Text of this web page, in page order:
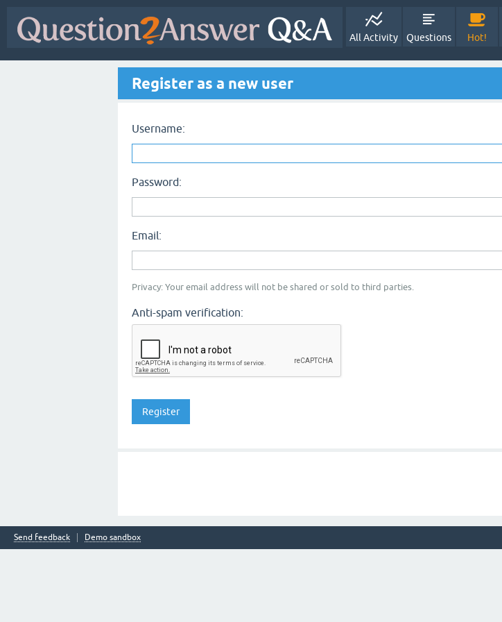
All Activity Questions Hot!
Register as a new user
Username:
Password:
Email:
Privacy: Your email address will not be shared or sold to third parties.
Anti-spam verification:
Send feedback Demo sandbox